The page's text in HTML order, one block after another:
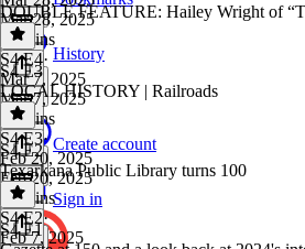
History
Create account
Sign in
Mar 28, 2025
27 mins
DOUBLE FEATURE: Hailey Wright of
S4 E4·
Mar 7, 2025
Mar 7, 2025
34 mins
S4 E3
LOCAL HISTORY | Railroads
S4 E3·
Feb 20, 2025
Feb 20, 2025
46 mins
S4 E2
Texarkana Public Library turns 100
S4 E2·
Feb 7, 2025
S4 E1